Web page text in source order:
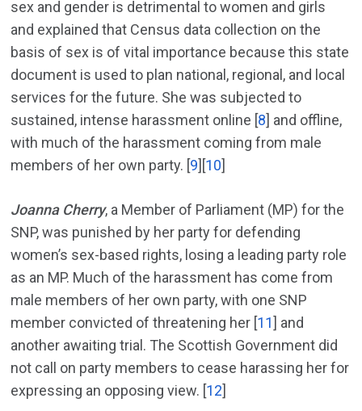
sex and gender is detrimental to women and girls
and explained that Census data collection on the
basis of sex is of vital importance because this state
document is used to plan national, regional, and local
services for the future. She was subjected to
sustained, intense harassment online [8] and offline,
with much of the harassment coming from male
members of her own party. [9][10]
Joanna Cherry, a Member of Parliament (MP) for the
SNP, was punished by her party for defending
women’s sex-based rights, losing a leading party role
as an MP. Much of the harassment has come from
male members of her own party, with one SNP
member convicted of threatening her [11] and
another awaiting trial. The Scottish Government did
not call on party members to cease harassing her for
expressing an opposing view. [12]